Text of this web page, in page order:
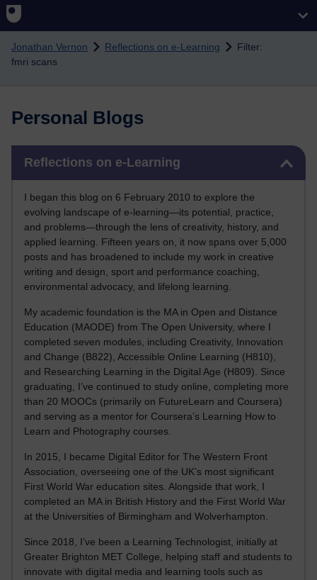
Skip to main content
Jonathan Vernon Reflections on e-Learning
Filter:
fmri scans
Personal Blogs
Reflections on e-Learning
I began this blog on 6 February 2010 to explore the
evolving landscape of e-learning—its potential, practice,
and problems—through the lens of creativity, history, and
applied learning. Fifteen years on, it now spans over 5,000
posts and has broadened to include my work in creative
writing and design, sport and performance coaching,
environmental advocacy, and lifelong learning.
My academic foundation is the MA in Open and Distance
Education (MAODE) from The Open University, where I
completed seven modules, including Creativity, Innovation
and Change (B822), Accessible Online Learning (H810),
and Researching Learning in the Digital Age (H809). Since
graduating, I’ve continued to study online, completing more
than 20 MOOCs (primarily on FutureLearn and Coursera)
and serving as a mentor for Coursera’s Learning How to
Learn and Photography courses.
In 2015, I became Digital Editor for The Western Front
Association, overseeing one of the UK’s most significant
First World War education sites. Alongside that work, I
completed an MA in British History and the First World War
at the Universities of Birmingham and Wolverhampton.
Since 2018, I’ve been a Learning Technologist, initially at
Greater Brighton MET College, helping staff and students to
innovate with digital media and learning tools such as